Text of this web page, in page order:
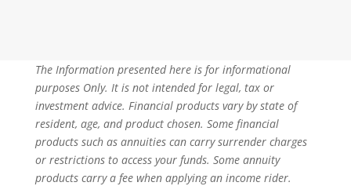
The Information presented here is for informational
purposes Only. It is not intended for legal, tax or
investment advice. Financial products vary by state of
resident, age, and product chosen. Some financial
products such as annuities can carry surrender charges
or restrictions to access your funds. Some annuity
products carry a fee when applying an income rider.